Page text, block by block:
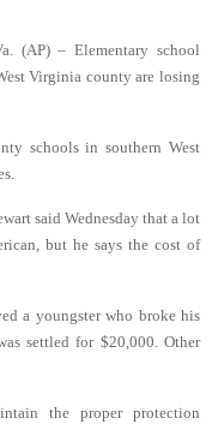
(AP) – Elementary school
Virginia county are losing
schools in southern West
said Wednesday that a lot
but he says the cost of
a youngster who broke his
settled for $20,000. Other
the proper protection